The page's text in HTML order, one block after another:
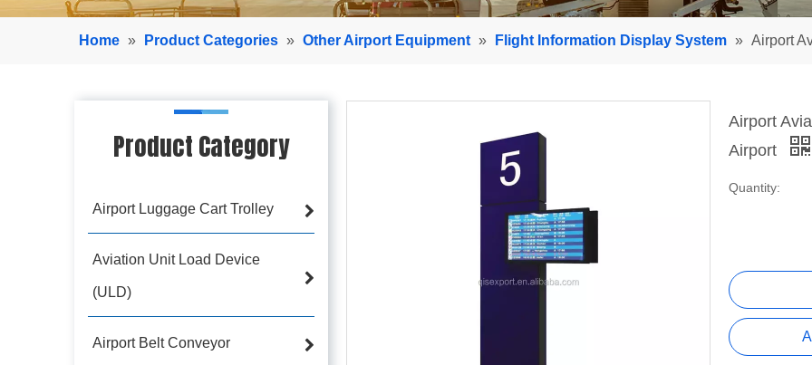
Home » Product Categories » Other Airport Equipment » Flight Information Display System » Airport
Product Category
Airport Luggage Cart Trolley
Aviation Unit Load Device
(ULD)
Airport Belt Conveyor
Airport
Airport
Quantity: